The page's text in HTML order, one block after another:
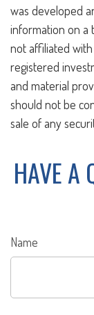
was developed
information on a
not affiliated
registered
and material
should not be
sale of any
HAVE A
Name